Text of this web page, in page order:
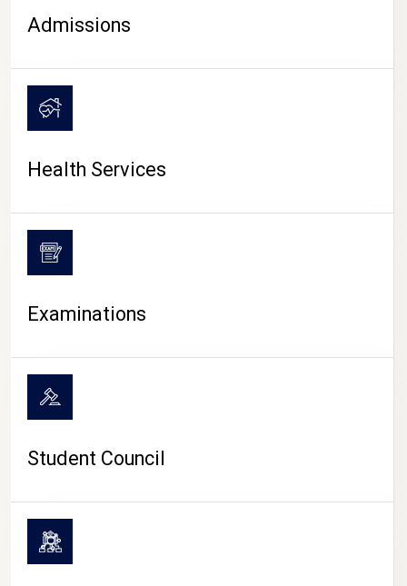
CAMPUS LIFE
Admissions
Health Services
Examinations
Student Council